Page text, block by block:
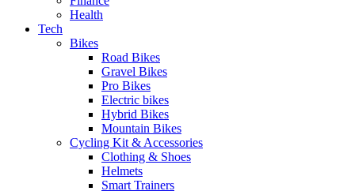
Health
Tech
Bikes
Road Bikes
Gravel Bikes
Pro Bikes
Electric bikes
Hybrid Bikes
Mountain Bikes
Cycling Kit & Accessories
Clothing & Shoes
Helmets
Smart Trainers